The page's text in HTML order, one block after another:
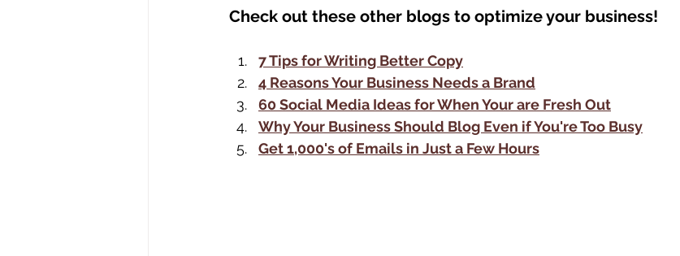
Check out these other blogs to optimize your business!
7 Tips for Writing Better Copy
4 Reasons Your Business Needs a Brand
60 Social Media Ideas for When Your are Fresh Out
Why Your Business Should Blog Even if You're Too Busy
Get 1,000's of Emails in Just a Few Hours